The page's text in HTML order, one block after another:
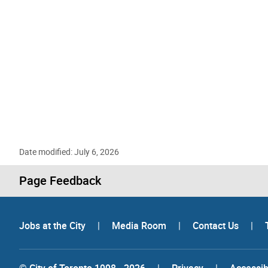
Date modified: July 6, 2026
Page Feedback
Jobs at the City | Media Room | Contact Us |